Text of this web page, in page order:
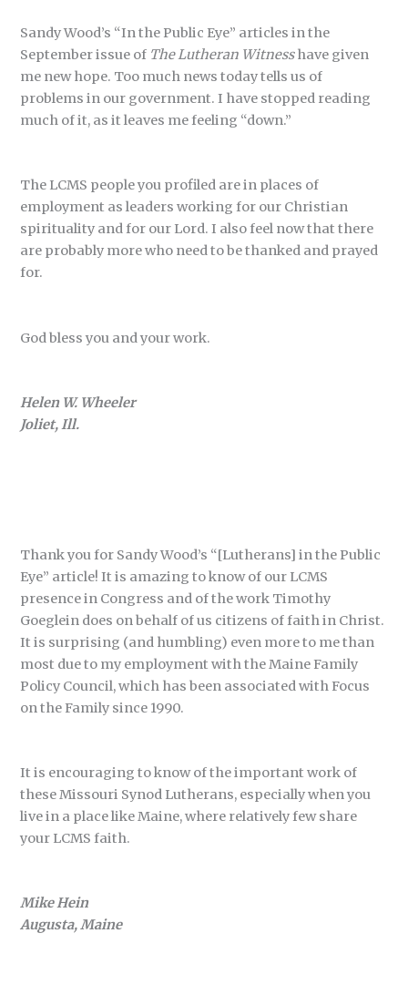
Sandy Wood’s “In the Public Eye” articles in the
September issue of The Lutheran Witnesshave given
me new hope. Too much news today tells us of
problems in our government. I have stopped reading
much of it, as it leaves me feeling “down.”
The LCMS people you profiled are in places of
employment as leaders working for our Christian
spirituality and for our Lord. I also feel now that there
are probably more who need to be thanked and prayed
for.
God bless you and your work.
Helen W. Wheeler
Joliet, Ill.
Thank you for Sandy Wood’s “[Lutherans] in the Public
Eye” article! It is amazing to know of our LCMS
presence in Congress and of the work Timothy
Goeglein does on behalf of us citizens of faith in Christ.
It is surprising (and humbling) even more to me than
most due to my employment with the Maine Family
Policy Council, which has been associated with Focus
on the Family since 1990.
It is encouraging to know of the important work of
these Missouri Synod Lutherans, especially when you
live in a place like Maine, where relatively few share
your LCMS faith.
Mike Hein
Augusta, Maine